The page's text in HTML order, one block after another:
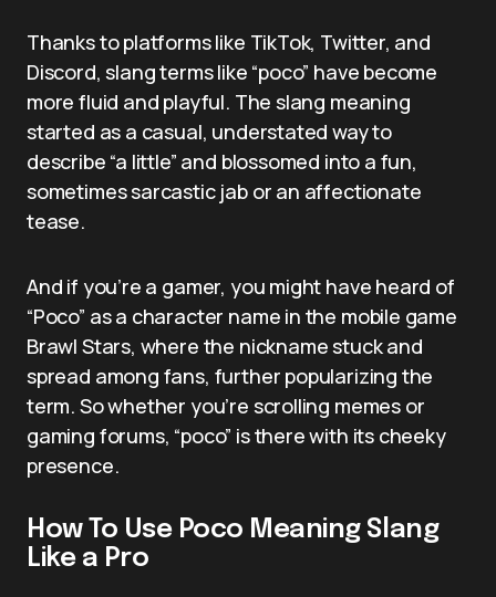
Thanks to platforms like TikTok, Twitter, and
Discord, slang terms like “poco” have become
more fluid and playful. The slang meaning
started as a casual, understated way to
describe “a little” and blossomed into a fun,
sometimes sarcastic jab or an affectionate
tease.
And if you’re a gamer, you might have heard of
“Poco” as a character name in the mobile game
Brawl Stars, where the nickname stuck and
spread among fans, further popularizing the
term. So whether you’re scrolling memes or
gaming forums, “poco” is there with its cheeky
presence.
How To Use Poco Meaning Slang
Like a Pro